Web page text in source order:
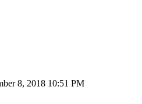
8, 2018 10:51 PM